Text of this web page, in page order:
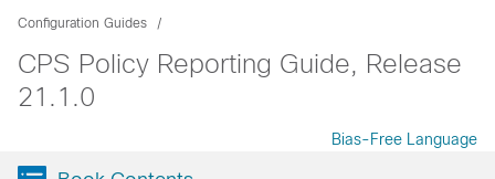
Configuration Guides
CPS Policy Reporting Guide, Release
21.1.0
Bias-Free Language